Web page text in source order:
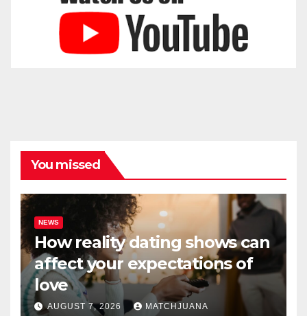
You missed
NEWS
How reality dating shows can
affect your expectations of
love
AUGUST 7, 2026 MATCHJUANA